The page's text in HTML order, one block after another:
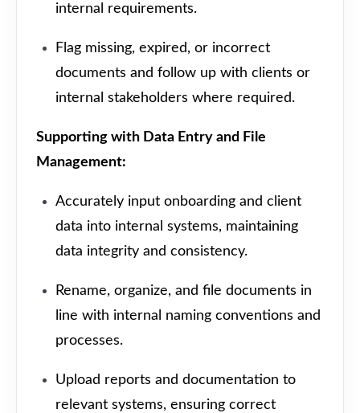
internal requirements.
Flag missing, expired, or incorrect
documents and follow up with clients or
internal stakeholders where required.
Supporting with Data Entry and File
Management:
Accurately input onboarding and client
data into internal systems, maintaining
data integrity and consistency.
Rename, organize, and file documents in
line with internal naming conventions and
processes.
Upload reports and documentation to
relevant systems, ensuring correct